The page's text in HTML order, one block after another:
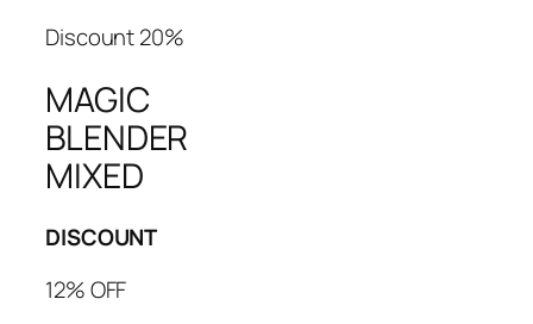
Discount 20%
MAGIC
BLENDER
MIXED
DISCOUNT
12% OFF